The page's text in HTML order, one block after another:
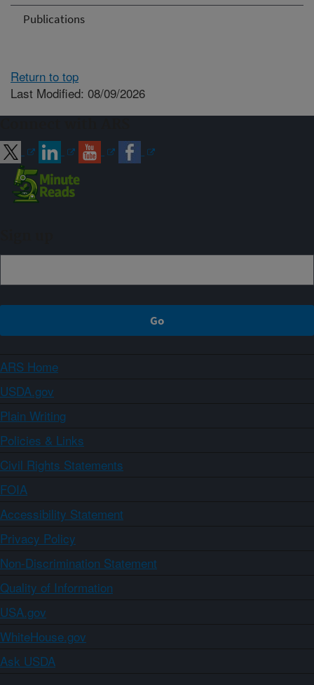
Publications
Return to top
Last Modified: 08/09/2026
ARS Home
USDA.gov
Plain Writing
Policies & Links
Civil Rights Statements
FOIA
Accessibility Statement
Privacy Policy
Non-Discrimination Statement
Quality of Information
USA.gov
WhiteHouse.gov
Ask USDA